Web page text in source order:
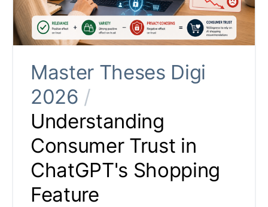
Master Theses Digi
2026 /
Understanding
Consumer Trust in
ChatGPT's Shopping
Feature